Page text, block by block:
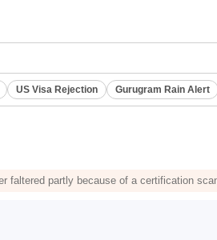
US Visa Rejection Gurugram Rain Alert
faltered partly because of a certification